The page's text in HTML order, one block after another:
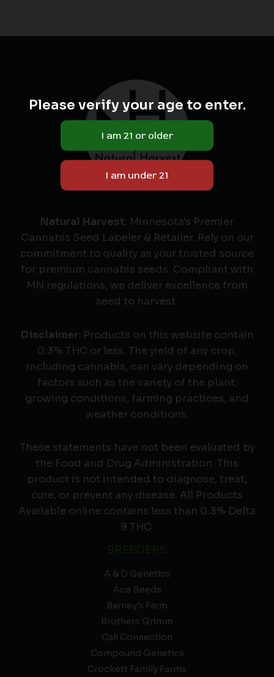
Natural Harvest: Minnesota's Premier
Cannabis Seed Labeler & Retailer. Rely on our
commitment to quality as your trusted source
for premium cannabis seeds. Compliant with
MN regulations, we deliver excellence from
seed to harvest.
Disclaimer: Products on this website contain
0.3% THC or less. The yield of any crop,
including cannabis, can vary depending on
factors such as the variety of the plant,
growing conditions, farming practices, and
weather conditions.
These statements have not been evaluated by
the Food and Drug Administration. This
product is not intended to diagnose, treat,
cure, or prevent any disease. All Products
Available online contains less than 0.3% Delta
9 THC.
A & D Genetics
Ace Seeds
Barney’s Farm
Brothers Grimm
Cali Connection
Compound Genetics
Crockett Family Farms
Please verify your age to enter.